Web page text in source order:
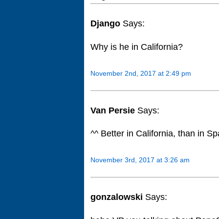
Django Says:
Why is he in California?
November 2nd, 2017 at 2:49 pm
Van Persie Says:
^^ Better in California, than in
November 3rd, 2017 at 3:26 am
gonzalowski Says: